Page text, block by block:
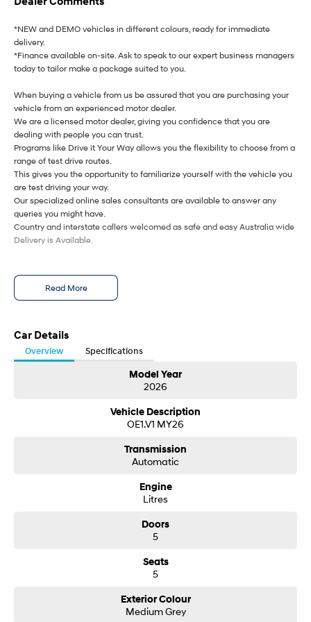
Remarkable is just the start. Remarkable is just the start.
SONATA N Line
Every sense. Accelerated.
i20 N
i30 N
Available now.
i30 Sedan N
Vans
STARIA Load
Fits in everything.
Coming Soon
IONIQ 6 N
A new paradigm for high-
*NEW and DEMO vehicles in different colours, ready for immediate
delivery.
*Finance available on-site. Ask to speak to our expert business managers
today to tailor make a package suited to you.
When buying a vehicle from us be assured that you are purchasing your
vehicle from an experienced motor dealer.
We are a licensed motor dealer, giving you confidence that you are
dealing with people you can trust.
Programs like Drive it Your Way allows you the flexibility to choose from a
range of test drive routes.
This gives you the opportunity to familiarize yourself with the vehicle you
are test driving your way.
Our specialized online sales consultants are available to answer any
queries you might have.
Country and interstate callers welcomed as safe and easy Australia wide
Delivery is Available.
Read More
Car Details
Overview Specifications
Model Year
2026
Vehicle Description
OE1.V1 MY26
Transmission
Automatic
Engine
Litres
Doors
5
Seats
5
Exterior Colour
Medium Grey